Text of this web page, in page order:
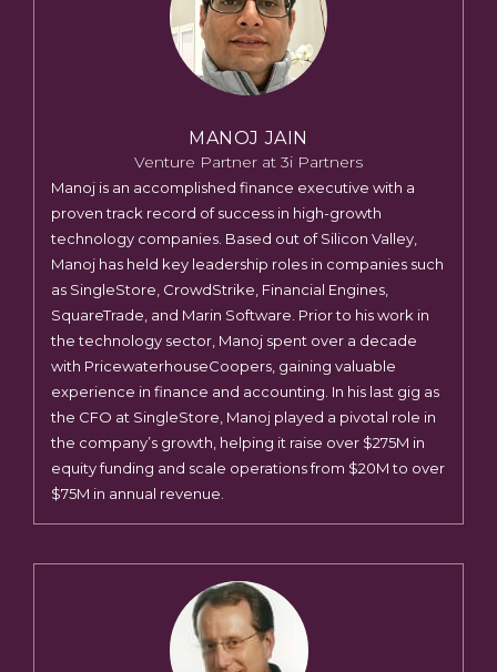
MANOJ JAIN
Venture Partner at 3i Partners
Manoj is an accomplished finance executive with a
proven track record of success in high-growth
technology companies. Based out of Silicon Valley,
Manoj has held key leadership roles in companies such
as SingleStore, CrowdStrike, Financial Engines,
SquareTrade, and Marin Software. Prior to his work in
the technology sector, Manoj spent over a decade
with PricewaterhouseCoopers, gaining valuable
experience in finance and accounting. In his last gig as
the CFO at SingleStore, Manoj played a pivotal role in
the company’s growth, helping it raise over $275M in
equity funding and scale operations from $20M to over
$75M in annual revenue.